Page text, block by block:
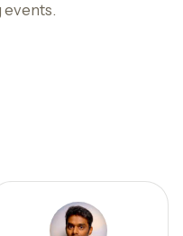
events.